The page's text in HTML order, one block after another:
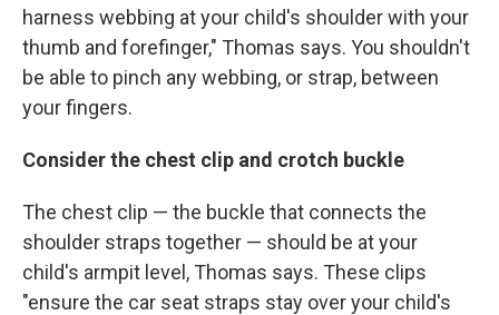
harness webbing at your child's shoulder with your
thumb and forefinger," Thomas says. You shouldn't
be able to pinch any webbing, or strap, between
your fingers.
Consider the chest clip and crotch buckle
The chest clip — the buckle that connects the
shoulder straps together — should be at your
child's armpit level, Thomas says. These clips
"ensure the car seat straps stay over your child's